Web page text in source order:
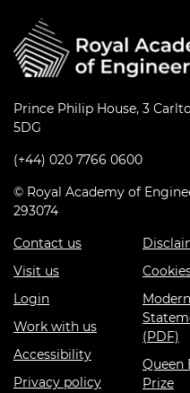
Prince Philip House, 3
5DG
(+44) 020 7766 0600
© Royal Academy of
293074
Contact us
Visit us
Login
Work with us
Accessibility
Privacy policy
(PDF)
Queen
Prize